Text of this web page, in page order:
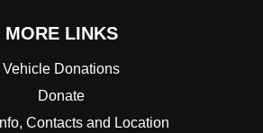
MORE LINKS
Vehicle Donations
Donate
Contacts and Location